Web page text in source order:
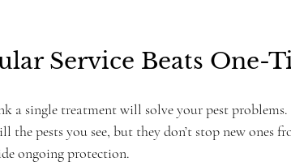
Service Beats One-
a single treatment will solve your pest
the pests you see, but they don’t stop new ones
ongoing protection.